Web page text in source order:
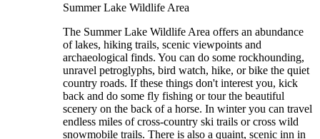
Summer Lake Wildlife Area
The Summer Lake Wildlife Area offers an abundance
of lakes, hiking trails, scenic viewpoints and
archaeological finds. You can do some rockhounding,
unravel petroglyphs, bird watch, hike, or bike the quiet
country roads. If these things don't interest you, kick
back and do some fly fishing or tour the beautiful
scenery on the back of a horse. In winter you can travel
endless miles of cross-country ski trails or cross wild
snowmobile trails. There is also a quaint, scenic inn in